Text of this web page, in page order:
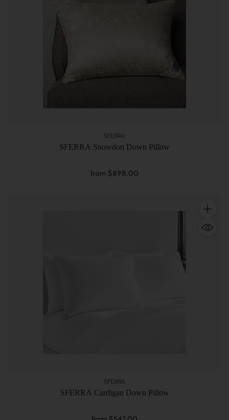
SFERRA
SFERRA Snowdon Down Pillow
from $898.00
SFERRA
SFERRA Cardigan Down Pillow